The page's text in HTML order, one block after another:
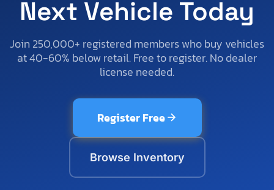
Next Vehicle Today
Join 250,000+ registered members who buy vehicles
at 40-60% below retail. Free to register. No dealer
license needed.
Register Free
Browse Inventory